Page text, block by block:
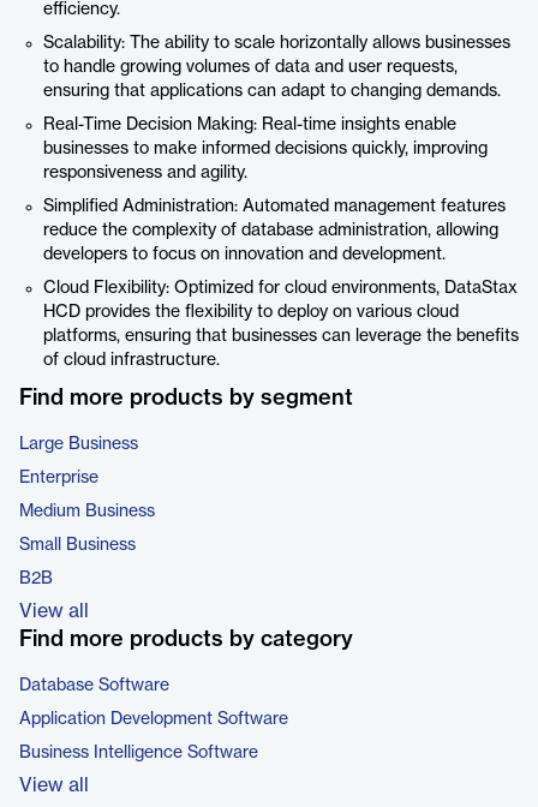
efficiency.
Scalability: The ability to scale horizontally allows businesses
to handle growing volumes of data and user requests,
ensuring that applications can adapt to changing demands.
Real-Time Decision Making: Real-time insights enable
businesses to make informed decisions quickly, improving
responsiveness and agility.
Simplified Administration: Automated management features
reduce the complexity of database administration, allowing
developers to focus on innovation and development.
Cloud Flexibility: Optimized for cloud environments, DataStax
HCD provides the flexibility to deploy on various cloud
platforms, ensuring that businesses can leverage the benefits
of cloud infrastructure.
Find more products by segment
Large Business
Enterprise
Medium Business
Small Business
B2B
View all
Find more products by category
Database Software
Application Development Software
Business Intelligence Software
View all